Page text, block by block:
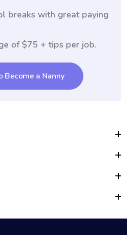
breaks with great paying
of $75 + tips per job.
Become a Nanny